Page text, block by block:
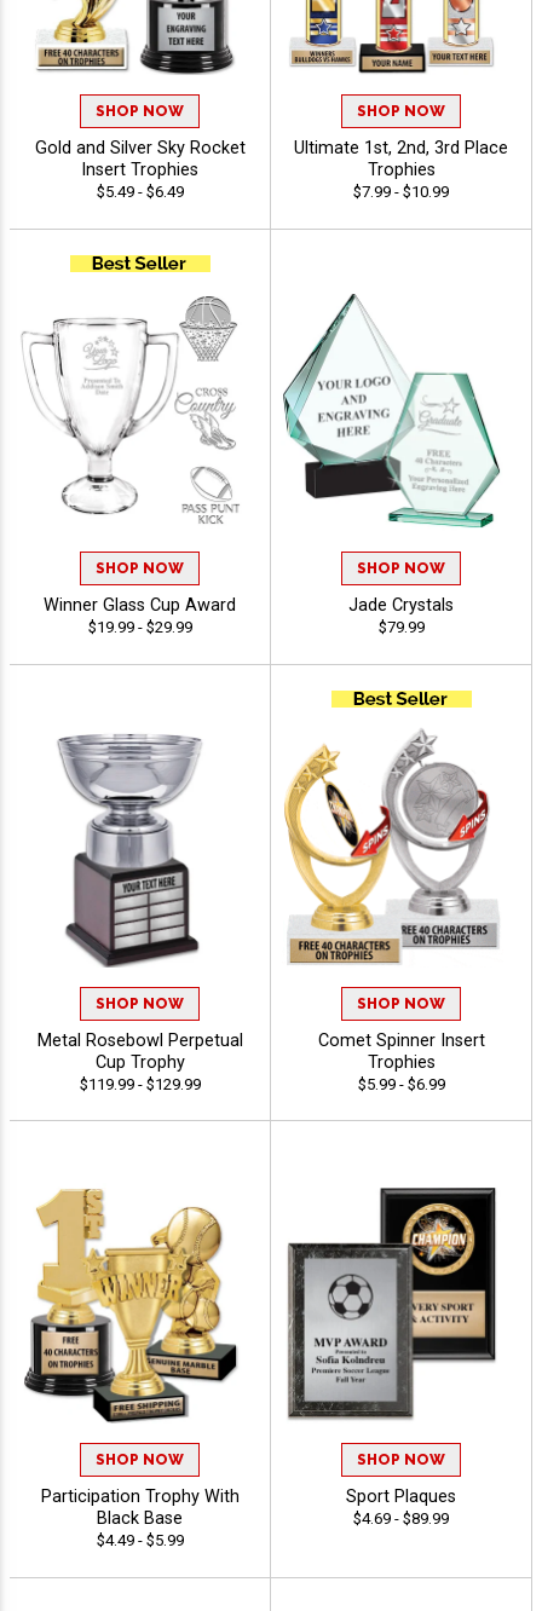
SHOP NOW
Gold and Silver Sky Rocket
Insert Trophies
$5.49 - $6.49
SHOP NOW
Ultimate 1st, 2nd, 3rd Place
Trophies
$7.99 - $10.99
SHOP NOW
Winner Glass Cup Award
$19.99 - $29.99
SHOP NOW
Jade Crystals
$79.99
SHOP NOW
Metal Rosebowl Perpetual
Cup Trophy
$119.99 - $129.99
SHOP NOW
Comet Spinner Insert
Trophies
$5.99 - $6.99
SHOP NOW
Participation Trophy With
Black Base
$4.49 - $5.99
SHOP NOW
Sport Plaques
$4.69 - $89.99